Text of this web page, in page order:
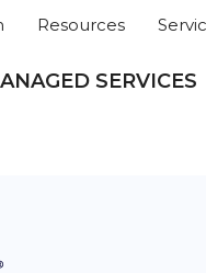
Resources
SERVICES